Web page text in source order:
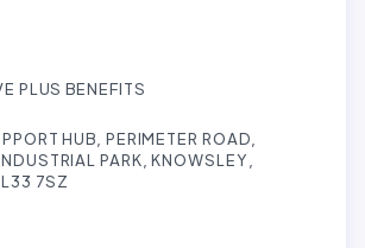
PLUS BENEFITS
HUB, PERIMETER ROAD,
PARK, KNOWSLEY,
7SZ